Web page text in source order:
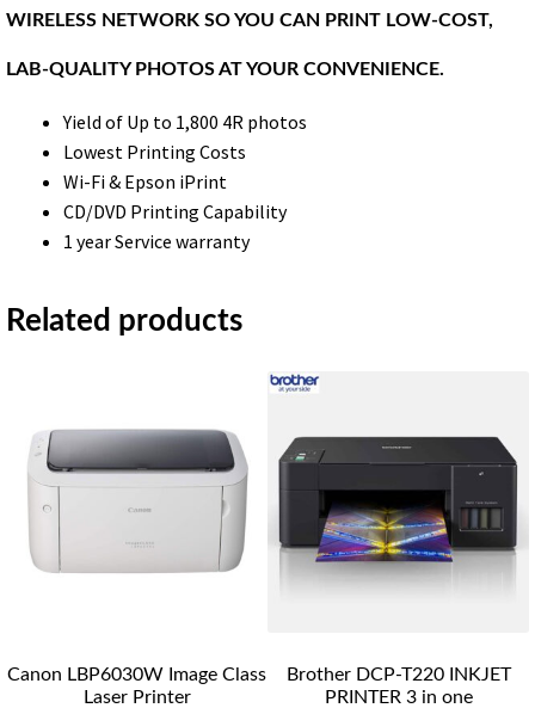
WIRELESS NETWORK SO YOU CAN PRINT LOW-COST,
LAB-QUALITY PHOTOS AT YOUR CONVENIENCE.
Yield of Up to 1,800 4R photos
Lowest Printing Costs
Wi-Fi & Epson iPrint
CD/DVD Printing Capability
1 year Service warranty
Related products
Canon LBP6030W Image Class
Laser Printer
Brother DCP-T220 INKJET
PRINTER 3 in one